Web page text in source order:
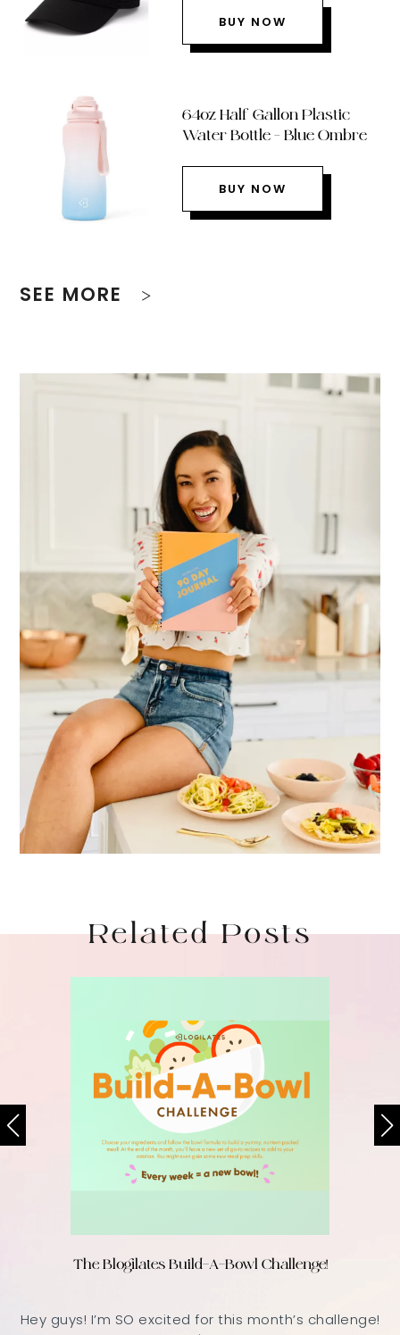
BUY NOW
64oz Half Gallon Plastic
Water Bottle – Blue Ombre
BUY NOW
SEE MORE
Related Posts
The Blogilates Build-A-Bowl Challenge!
Hey guys! I’m SO excited for this month’s challenge!